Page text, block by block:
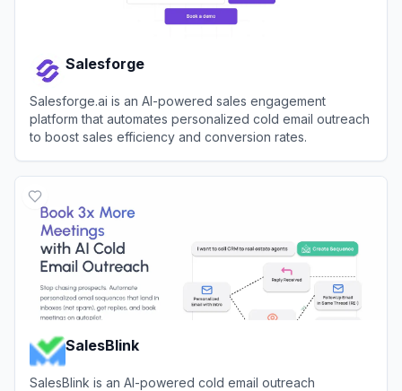
Salesforge
Salesforge.ai is an AI-powered sales engagement
platform that automates personalized cold email outreach
to boost sales efficiency and conversion rates.
SalesBlink
SalesBlink is an AI-powered cold email outreach